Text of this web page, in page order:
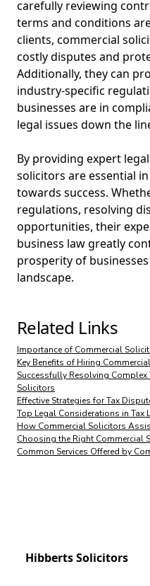
carefully reviewing
terms and conditions
clients, commercial
costly disputes and
Additionally, they can
industry-specific
businesses are in
legal issues down the
By providing expert
solicitors are essential
towards success.
regulations, resolving
opportunities, their
business law greatly
prosperity of
landscape.
Related Links
Importance of Commercial
Key Benefits of Hiring
Successfully Resolving
Solicitors
Effective Strategies for Tax
Top Legal Considerations in Tax
How Commercial Solicitors
Choosing the Right Commercial
Common Services Offered by
Hibberts Solicitors